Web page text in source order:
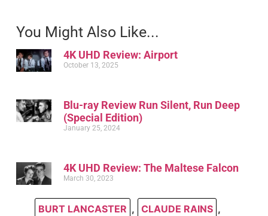
You Might Also Like...
4K UHD Review: Airport
October 13, 2025
Blu-ray Review Run Silent, Run Deep
(Special Edition)
January 25, 2024
4K UHD Review: The Maltese Falcon
March 30, 2023
BURT LANCASTER , CLAUDE RAINS ,